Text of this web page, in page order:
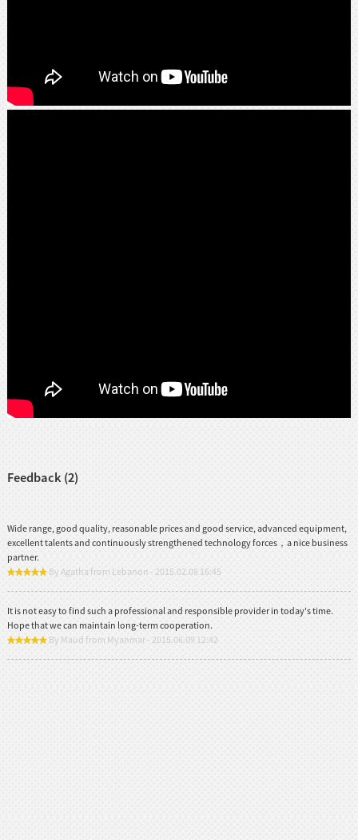
Feedback (2)
Wide range, good quality, reasonable prices and good service, advanced equipment,
excellent talents and continuously strengthened technology forces，a nice business
partner.
By Agatha from Lebanon - 2015.02.08 16:45
It is not easy to find such a professional and responsible provider in today's time.
Hope that we can maintain long-term cooperation.
By Maud from Myanmar - 2015.06.09 12:42